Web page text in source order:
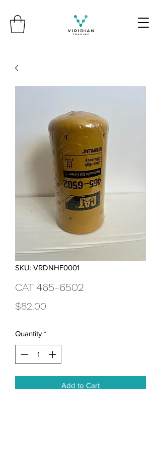
SKU: VRDNHF0001
CAT 465-6502
$82.00
Quantity *
Add to Cart